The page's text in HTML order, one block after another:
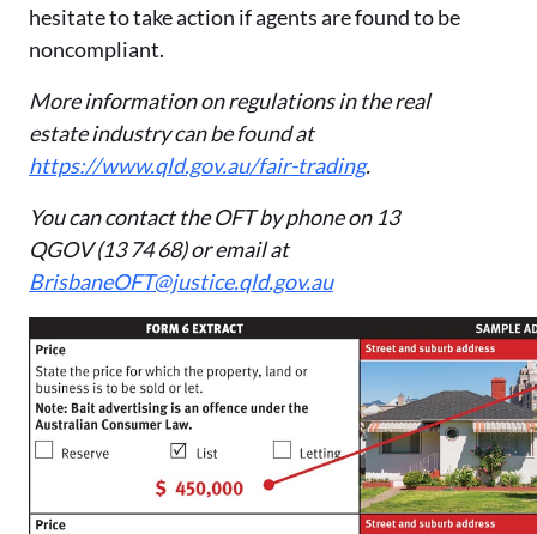
hesitate to take action if agents are found to be
noncompliant.
More information on regulations in the real
estate industry can be found at
https://www.qld.gov.au/fair-trading.
You can contact the OFT by phone on 13
QGOV (13 74 68) or email at
BrisbaneOFT@justice.qld.gov.au